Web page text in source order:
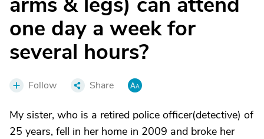
one day a week for
several hours?
Follow Share
My sister, who is a retired police officer(detective) of
25 years, fell in her home in 2009 and broke her